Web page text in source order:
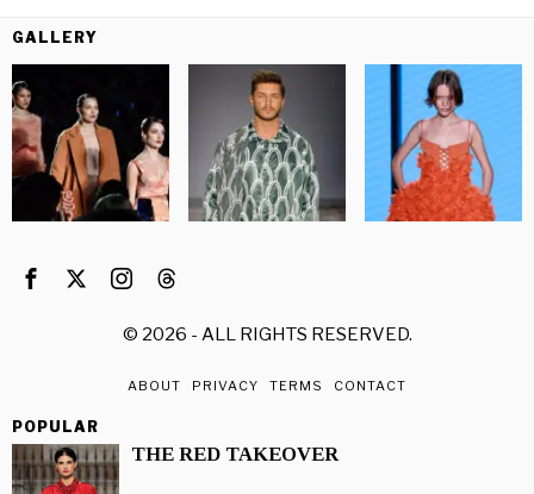
GALLERY
© 2026 - ALL RIGHTS RESERVED.
ABOUT PRIVACY TERMS CONTACT
POPULAR
THE RED TAKEOVER